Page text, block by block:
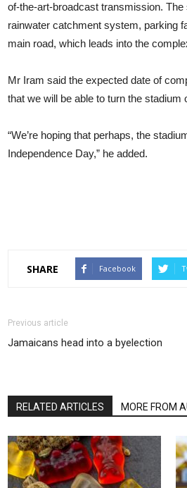
of-the-art-broadcast transmission.
rainwater catchment system, parking
main road, which leads into the
Mr Iram said the expected date of
that we will be able to turn the
“We’re hoping that perhaps, the
Independence Day,” he added.
SHARE Facebook
Previous article
Jamaicans head into a byelection
RELATED ARTICLES MORE FROM